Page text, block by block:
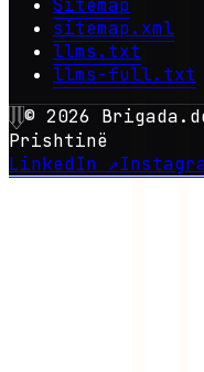
Sitemap
sitemap.xml
llms.txt
llms-full.txt
© 2026
Prishtinë
LinkedIn ↗